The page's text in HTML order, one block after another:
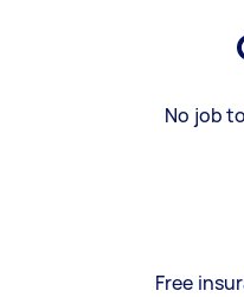
No job
Free